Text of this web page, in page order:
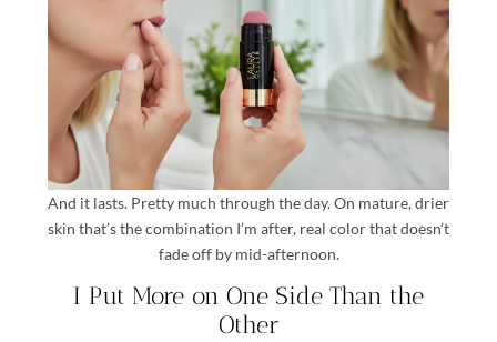
And it lasts. Pretty much through the day. On mature, drier
skin that’s the combination I’m after, real color that doesn’t
fade off by mid-afternoon.
I Put More on One Side Than the
Other